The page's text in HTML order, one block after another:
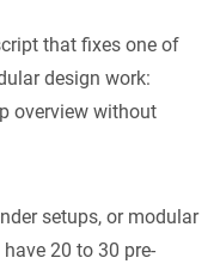
that fixes one of
design work:
overview without
setups, or modular
20 to 30 pre-